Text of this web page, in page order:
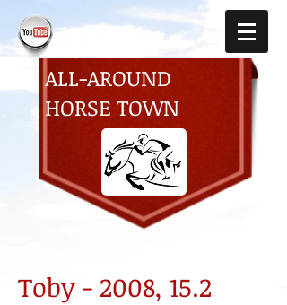
ALL-AROUND
HORSE TOWN
Toby - 2008, 15.2